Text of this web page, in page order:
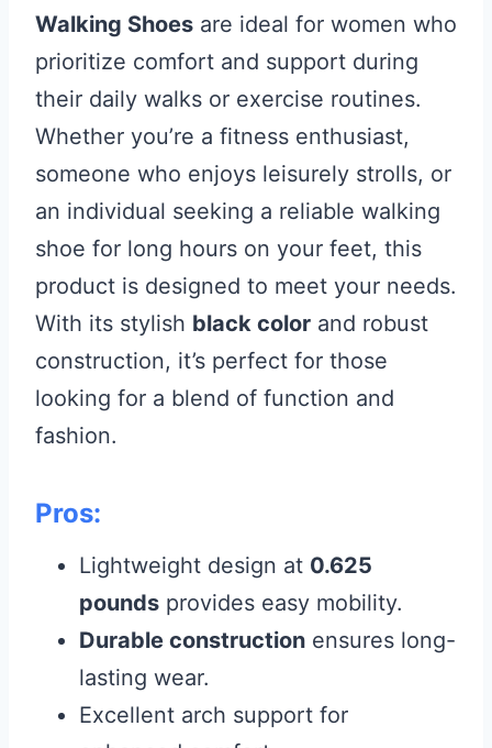
Walking Shoes are ideal for women who
prioritize comfort and support during
their daily walks or exercise routines.
Whether you’re a fitness enthusiast,
someone who enjoys leisurely strolls, or
an individual seeking a reliable walking
shoe for long hours on your feet, this
product is designed to meet your needs.
With its stylish black color and robust
construction, it’s perfect for those
looking for a blend of function and
fashion.
Pros:
Lightweight design at 0.625
pounds provides easy mobility.
Durable construction ensures long-
lasting wear.
Excellent arch support for